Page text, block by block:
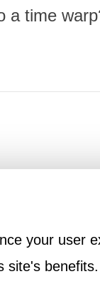
your user
site's
a time